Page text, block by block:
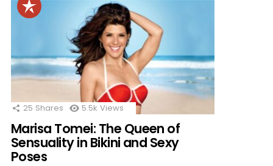
25 Shares 5.5k Views
Marisa Tomei: The Queen of
Sensuality in Bikini and Sexy
Poses